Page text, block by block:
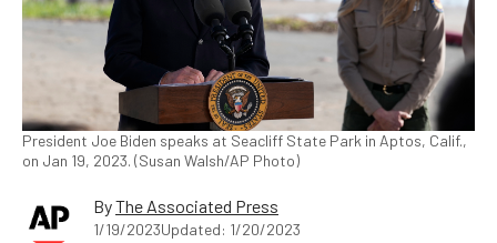
President Joe Biden speaks at Seacliff State Park in Aptos, Calif.,
on Jan 19, 2023. (Susan Walsh/AP Photo)
ByThe Associated Press
1/19/2023Updated: 1/20/2023